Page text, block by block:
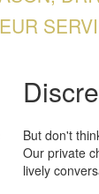
But don't
Our private
lively